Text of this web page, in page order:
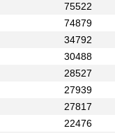
75522
74879
34792
30488
28527
27939
27817
22476